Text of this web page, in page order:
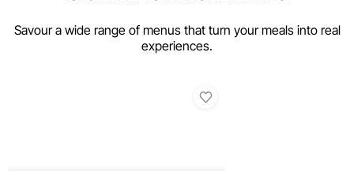
Savour a wide range of menus that turn your meals into real
experiences.